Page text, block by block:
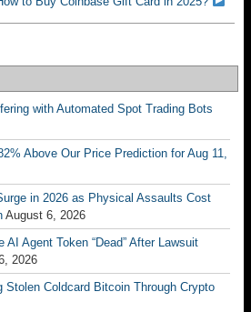
with Automated Spot Trading Bots
Above Our Price Prediction for Aug 11,
in 2026 as Physical Assaults Cost
August 6, 2026
Agent Token “Dead” After Lawsuit
2026
Stolen Coldcard Bitcoin Through Crypto